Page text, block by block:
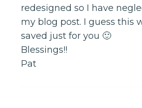
redesigned so I have
my blog post. I guess this
saved just for you 🙂
Blessings!!
Pat